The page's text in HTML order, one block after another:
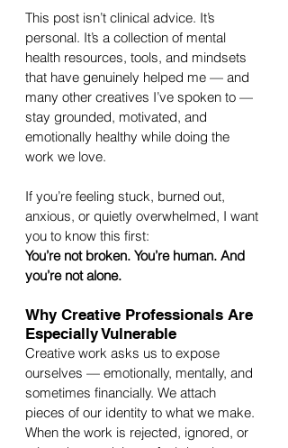
This post isn’t clinical advice. It’s
personal. It’s a collection of mental
health resources, tools, and mindsets
that have genuinely helped me — and
many other creatives I’ve spoken to —
stay grounded, motivated, and
emotionally healthy while doing the
work we love.
If you’re feeling stuck, burned out,
anxious, or quietly overwhelmed, I want
you to know this first:
You’re not broken. You’re human. And
you’re not alone.
Why Creative Professionals Are
Especially Vulnerable
Creative work asks us to expose
ourselves — emotionally, mentally, and
sometimes financially. We attach
pieces of our identity to what we make.
When the work is rejected, ignored, or